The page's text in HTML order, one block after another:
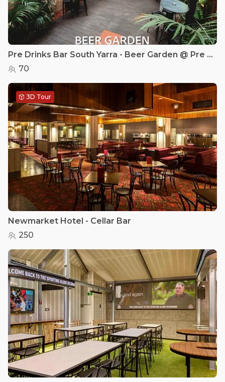
Pre Drinks Bar South Yarra - Beer Garden @ Pre Drinks Bar
70
3D Tour
Newmarket Hotel - Cellar Bar
250